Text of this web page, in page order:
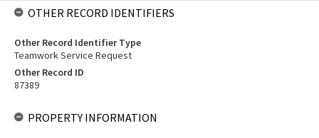
OTHER RECORD IDENTIFIERS
Other Record Identifier Type
Teamwork Service Request
Other Record ID
87389
PROPERTY INFORMATION